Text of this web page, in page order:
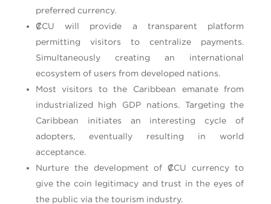
preferred currency.
₡CU will provide a transparent platform
permitting visitors to centralize payments.
Simultaneously creating an international
ecosystem of users from developed nations.
Most visitors to the Caribbean emanate from
industrialized high GDP nations. Targeting the
Caribbean initiates an interesting cycle of
adopters, eventually resulting in world
acceptance.
Nurture the development of ₡CU currency to
give the coin legitimacy and trust in the eyes of
the public via the tourism industry.